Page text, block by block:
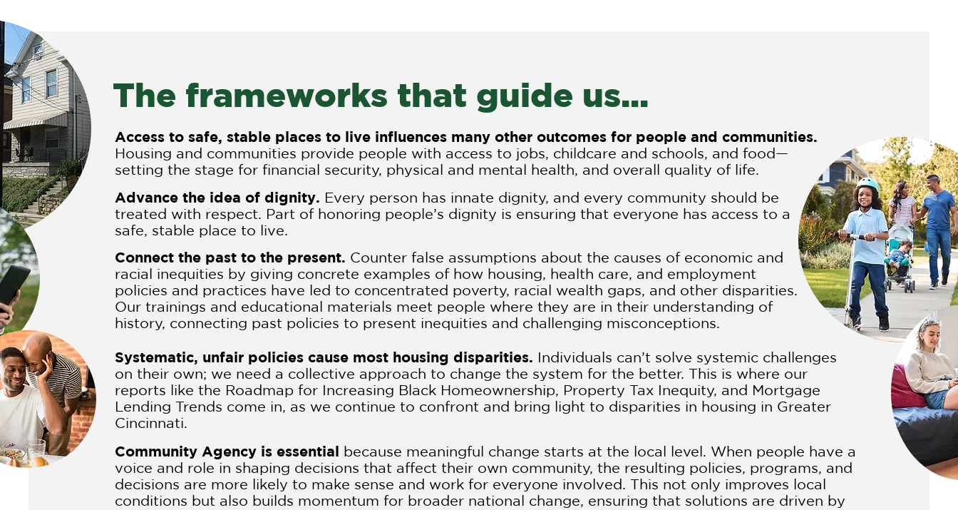
The frameworks that guide us...
Access to safe, stable places to live influences many other outcomes for people and communities.
Housing and communities provide people with access to jobs, childcare and schools, and food—
setting the stage for financial security, physical and mental health, and overall quality of life.
Advance the idea of dignity. Every person has innate dignity, and every community should be
treated with respect. Part of honoring people’s dignity is ensuring that everyone has access to a
safe, stable place to live.
Connect the past to the present. Counter false assumptions about the causes of economic and
racial inequities by giving concrete examples of how housing, health care, and employment
policies and practices have led to concentrated poverty, racial wealth gaps, and other disparities.
Our trainings and educational materials meet people where they are in their understanding of
history, connecting past policies to present inequities and challenging misconceptions.
Systematic, unfair policies cause most housing disparities. Individuals can’t solve systemic challenges
on their own; we need a collective approach to change the system for the better. This is where our
reports like the Roadmap for Increasing Black Homeownership, Property Tax Inequity, and Mortgage
Lending Trends come in, as we continue to confront and bring light to disparities in housing in Greater
Cincinnati.
Community Agency is essential because meaningful change starts at the local level. When people have a
voice and role in shaping decisions that affect their own community, the resulting policies, programs, and
decisions are more likely to make sense and work for everyone involved. This not only improves local
conditions but also builds momentum for broader national change, ensuring that solutions are driven by